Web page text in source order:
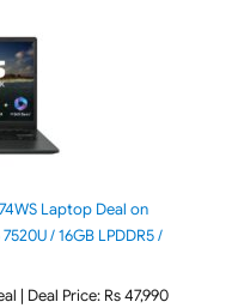
Laptop Deal on
/ 16GB LPDDR5 /
| Deal Price: Rs 47,990